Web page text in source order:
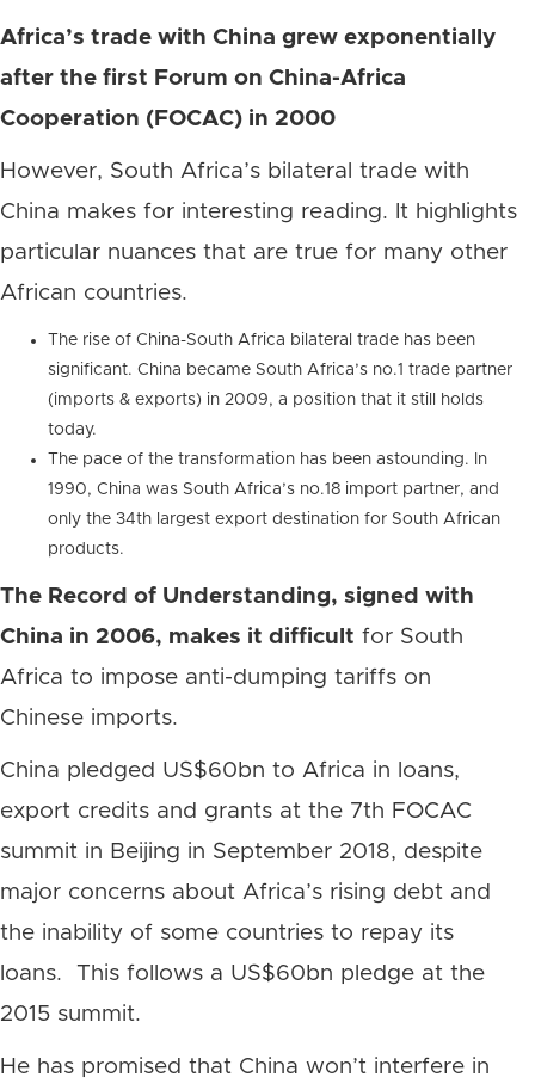
Africa’s trade with China grew exponentially
after the first Forum on China-Africa
Cooperation (FOCAC) in 2000
However, South Africa’s bilateral trade with
China makes for interesting reading. It highlights
particular nuances that are true for many other
African countries.
The rise of China-South Africa bilateral trade has been
significant. China became South Africa’s no.1 trade partner
(imports & exports) in 2009, a position that it still holds
today.
The pace of the transformation has been astounding. In
1990, China was South Africa’s no.18 import partner, and
only the 34th largest export destination for South African
products.
The Record of Understanding, signed with
China in 2006, makes it difficult for South
Africa to impose anti-dumping tariffs on
Chinese imports.
China pledged US$60bn to Africa in loans,
export credits and grants at the 7th FOCAC
summit in Beijing in September 2018, despite
major concerns about Africa’s rising debt and
the inability of some countries to repay its
loans. This follows a US$60bn pledge at the
2015 summit.
He has promised that China won’t interfere in